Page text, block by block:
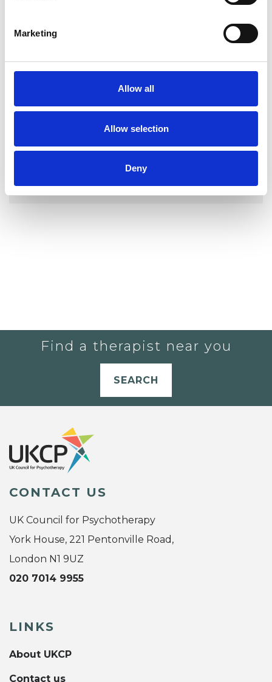
Marketing
Allow all
Allow selection
Deny
My Shortlist
YOU CURRENTLY DO NOT HAVE ANY
Find a therapist near you
SEARCH
CONTACT US
UK Council for Psychotherapy
York House, 221 Pentonville Road,
London N1 9UZ
020 7014 9955
LINKS
About UKCP
Contact us